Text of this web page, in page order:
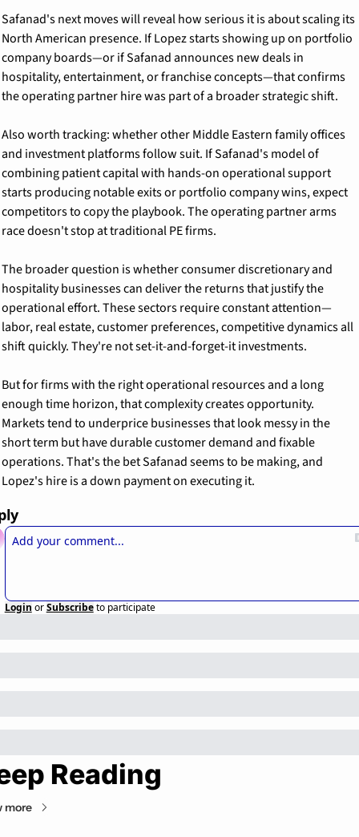
Safanad's next moves will reveal how serious it is about scaling its
North American presence. If Lopez starts showing up on portfolio
company boards—or if Safanad announces new deals in
hospitality, entertainment, or franchise concepts—that confirms
the operating partner hire was part of a broader strategic shift.
Also worth tracking: whether other Middle Eastern family offices
and investment platforms follow suit. If Safanad's model of
combining patient capital with hands-on operational support
starts producing notable exits or portfolio company wins, expect
competitors to copy the playbook. The operating partner arms
race doesn't stop at traditional PE firms.
The broader question is whether consumer discretionary and
hospitality businesses can deliver the returns that justify the
operational effort. These sectors require constant attention—
labor, real estate, customer preferences, competitive dynamics all
shift quickly. They're not set-it-and-forget-it investments.
But for firms with the right operational resources and a long
enough time horizon, that complexity creates opportunity.
Markets tend to underprice businesses that look messy in the
short term but have durable customer demand and fixable
operations. That's the bet Safanad seems to be making, and
Lopez's hire is a down payment on executing it.
Login orSubscribeto participate
Reading
more